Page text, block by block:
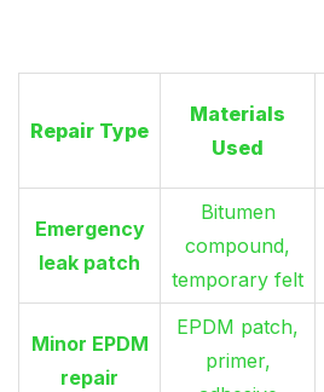
Repair Type
Materials
Used
Emergency
leak patch
Bitumen
compound,
temporary felt
Minor EPDM
repair
EPDM patch,
primer,